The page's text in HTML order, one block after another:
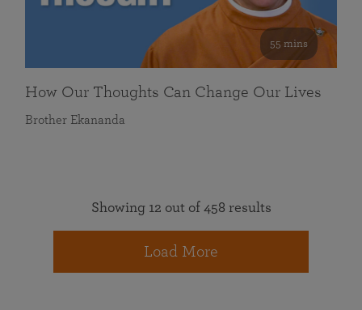
55 mins
How Our Thoughts Can Change Our Lives
Brother Ekananda
Showing 12 out of 458 results
Load More